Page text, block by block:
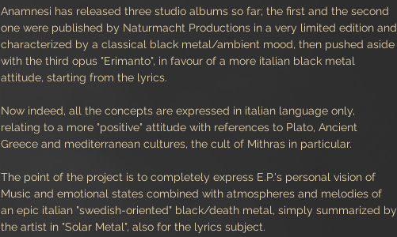
Anamnesi has released three studio albums so far; the first and the second
one were published by Naturmacht Productions in a very limited edition and
characterized by a classical black metal/ambient mood, then pushed aside
with the third opus "Erimanto", in favour of a more italian black metal
attitude, starting from the lyrics.
Now indeed, all the concepts are expressed in italian language only,
relating to a more "positive" attitude with references to Plato, Ancient
Greece and mediterranean cultures, the cult of Mithras in particular.
The point of the project is to completely express E.P.'s personal vision of
Music and emotional states combined with atmospheres and melodies of
an epic italian "swedish-oriented" black/death metal, simply summarized by
the artist in "Solar Metal", also for the lyrics subject.